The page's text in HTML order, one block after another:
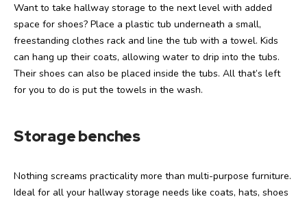
Want to take hallway storage to the next level with added
space for shoes? Place a plastic tub underneath a small,
freestanding clothes rack and line the tub with a towel. Kids
can hang up their coats, allowing water to drip into the tubs.
Their shoes can also be placed inside the tubs. All that’s left
for you to do is put the towels in the wash.
Storage benches
Nothing screams practicality more than multi-purpose furniture.
Ideal for all your hallway storage needs like coats, hats, shoes